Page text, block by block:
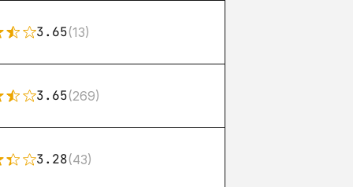
3.65(13)
3.65(269)
3.28(43)